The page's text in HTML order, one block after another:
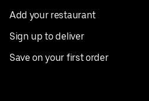
Add your restaurant
Sign up to deliver
Save on your first order